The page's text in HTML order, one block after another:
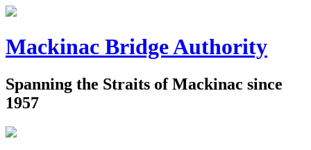
Mackinac Bridge Authority
Spanning the Straits of Mackinac since
1957